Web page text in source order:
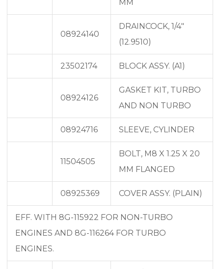
MM
08924140
DRAINCOCK, 1/4″
(12.9510)
23502174 BLOCK ASSY. (A1)
08924126
GASKET KIT, TURBO
AND NON TURBO
08924716 SLEEVE, CYLINDER
11504505
BOLT, M8 X 1.25 X 20
MM FLANGED
08925369 COVER ASSY. (PLAIN)
EFF. WITH 8G-115922 FOR NON-TURBO
ENGINES AND 8G-116264 FOR TURBO
ENGINES.